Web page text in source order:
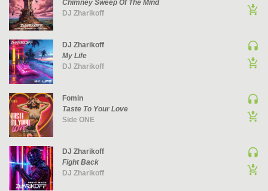
UK GARAGE / BASSLINE
UK GARAGE / BASSLINE | BASSLINE
UK GARAGE / BASSLINE | UK GARAGE
WORLD
Chimney Sweep Of The Mind
DJ Zharikoff
DJ Zharikoff
My Life
DJ Zharikoff
Fomin
Taste To Your Love
Side ONE
DJ Zharikoff
Fight Back
DJ Zharikoff